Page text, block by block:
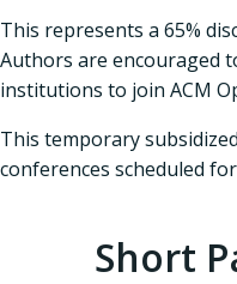
This represents a 65%
Authors are encouraged
institutions to join ACM
This temporary
conferences scheduled
Short